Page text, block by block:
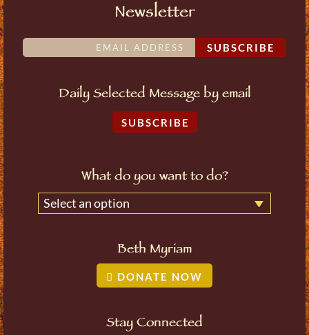
Newsletter
SUBSCRIBE
Daily Selected Message by email
SUBSCRIBE
What do you want to do?
Select an option
Beth Myriam
DONATE NOW
Stay Connected